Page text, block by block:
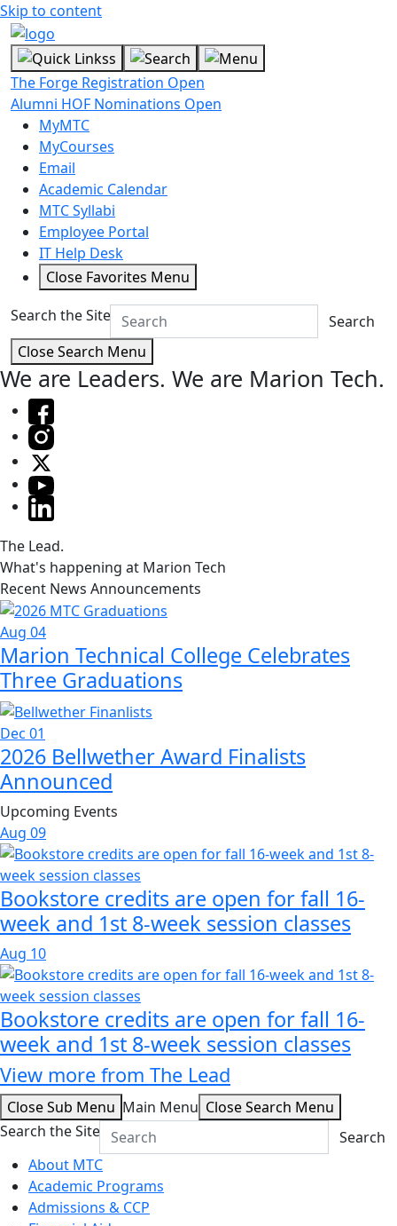
Skip to content
The Forge Registration Open
Alumni HOF Nominations Open
MyMTC
MyCourses
Email
Academic Calendar
MTC Syllabi
Employee Portal
IT Help Desk
Close Favorites Menu
Search the Site
Search
Close Search Menu
We are Leaders. We are Marion Tech.
The Lead.
What's happening at Marion Tech
Recent News Announcements
Aug 04
Marion Technical College Celebrates
Three Graduations
Dec 01
2026 Bellwether Award Finalists
Announced
Upcoming Events
Aug 09
Bookstore credits are open for fall 16-
week and 1st 8-week session classes
Aug 10
Bookstore credits are open for fall 16-
week and 1st 8-week session classes
View more from The Lead
Close Sub Menu Main Menu Close Search Menu
Search the Site
Search
About MTC
Academic Programs
Admissions & CCP